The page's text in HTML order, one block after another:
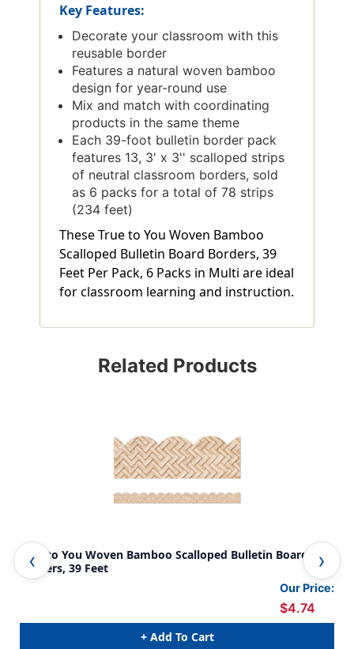
Key Features:
Decorate your classroom with this
reusable border
Features a natural woven bamboo
design for year-round use
Mix and match with coordinating
products in the same theme
Each 39-foot bulletin border pack
features 13, 3' x 3'' scalloped strips
of neutral classroom borders, sold
as 6 packs for a total of 78 strips
(234 feet)
These True to You Woven Bamboo
Scalloped Bulletin Board Borders, 39
Feet Per Pack, 6 Packs in Multi are ideal
for classroom learning and instruction.
Related Products
True to You Woven Bamboo Scalloped Bulletin Board
Borders, 39 Feet
Our Price:
$4.74
+ Add To Cart